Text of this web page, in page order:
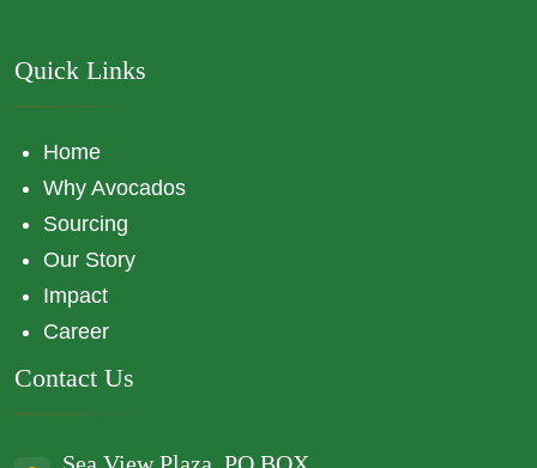
Quick Links
Home
Why Avocados
Sourcing
Our Story
Impact
Career
Contact Us